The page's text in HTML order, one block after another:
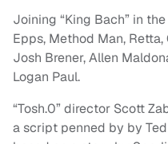
Joining “King Bach” in
Epps, Method Man, Retta,
Josh Brener, Allen
Logan Paul.
“Tosh.0” director Scott
a script penned by by